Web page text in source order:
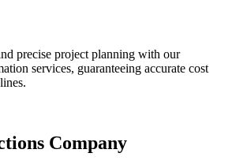
precise project planning with our
services, guaranteeing accurate cost
Company